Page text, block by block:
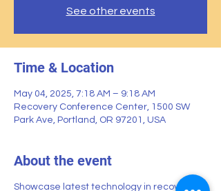
See other events
Time & Location
May 04, 2025, 7:18 AM – 9:18 AM
Recovery Conference Center, 1500 SW
Park Ave, Portland, OR 97201, USA
About the event
Showcase latest technology in recovery